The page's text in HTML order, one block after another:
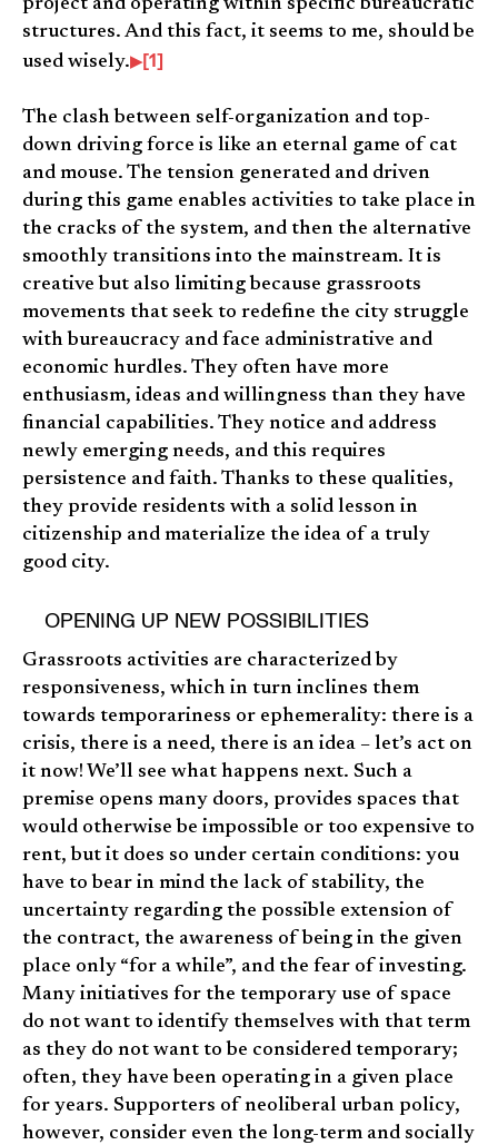
project and operating within specific bureaucratic
structures. And this fact, it seems to me, should be
used wisely.
[1]
The clash between self-organization and top-
down driving force is like an eternal game of cat
and mouse. The tension generated and driven
during this game enables activities to take place in
the cracks of the system, and then the alternative
smoothly transitions into the mainstream. It is
creative but also limiting because grassroots
movements that seek to redefine the city struggle
with bureaucracy and face administrative and
economic hurdles. They often have more
enthusiasm, ideas and willingness than they have
financial capabilities. They notice and address
newly emerging needs, and this requires
persistence and faith. Thanks to these qualities,
they provide residents with a solid lesson in
citizenship and materialize the idea of a truly
good city.
OPENING UP NEW POSSIBILITIES
Grassroots activities are characterized by
responsiveness, which in turn inclines them
towards temporariness or ephemerality: there is a
crisis, there is a need, there is an idea – let’s act on
it now! We’ll see what happens next. Such a
premise opens many doors, provides spaces that
would otherwise be impossible or too expensive to
rent, but it does so under certain conditions: you
have to bear in mind the lack of stability, the
uncertainty regarding the possible extension of
the contract, the awareness of being in the given
place only “for a while”, and the fear of investing.
Many initiatives for the temporary use of space
do not want to identify themselves with that term
as they do not want to be considered temporary;
often, they have been operating in a given place
for years. Supporters of neoliberal urban policy,
however, consider even the long-term and socially